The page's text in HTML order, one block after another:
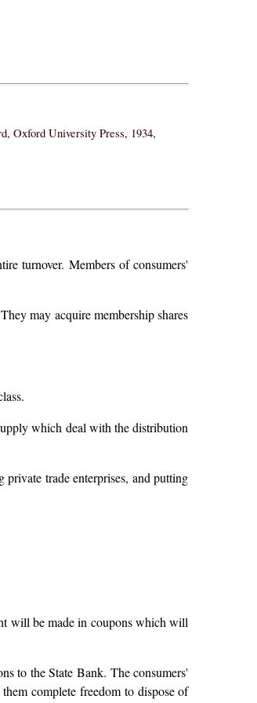
Oxford University Press, 1934,
turnover. Members of consumers'
may acquire membership shares
which deal with the distribution
trade enterprises, and putting
will be made in coupons which will
to the State Bank. The consumers'
complete freedom to dispose of